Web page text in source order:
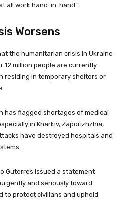
all work hand-in-hand.”
Worsens
the humanitarian crisis in Ukraine
12 million people are currently
residing in temporary shelters or
has flagged shortages of medical
in Kharkiv, Zaporizhzhia,
have destroyed hospitals and
Guterres issued a statement
and seriously toward
to protect civilians and uphold